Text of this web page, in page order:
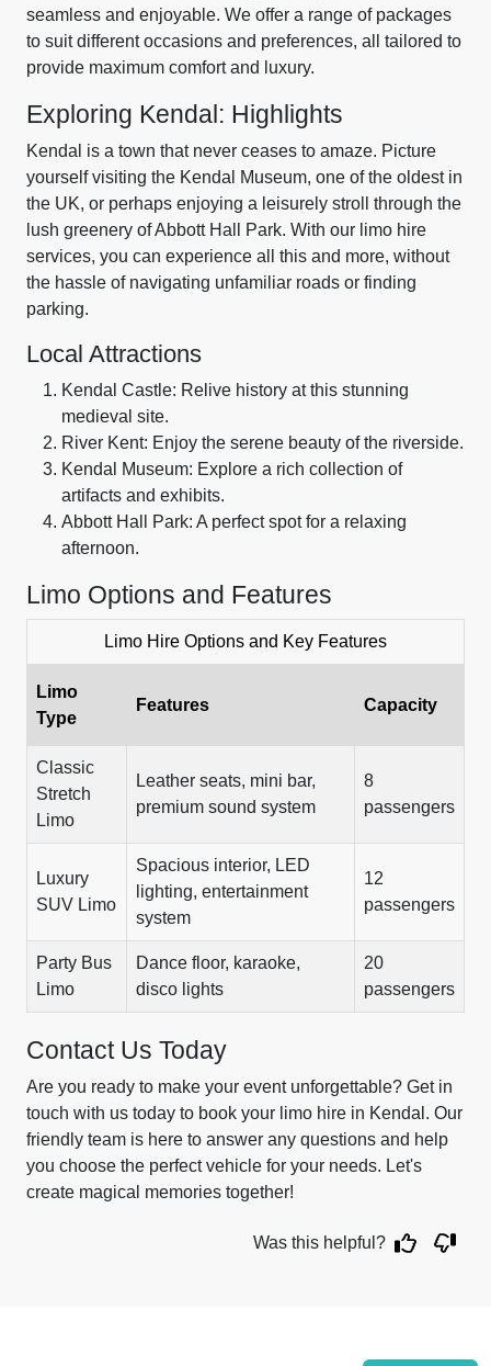
seamless and enjoyable. We offer a range of packages
to suit different occasions and preferences, all tailored to
provide maximum comfort and luxury.
Exploring Kendal: Highlights
Kendal is a town that never ceases to amaze. Picture
yourself visiting the Kendal Museum, one of the oldest in
the UK, or perhaps enjoying a leisurely stroll through the
lush greenery of Abbott Hall Park. With our limo hire
services, you can experience all this and more, without
the hassle of navigating unfamiliar roads or finding
parking.
Local Attractions
Kendal Castle: Relive history at this stunning
medieval site.
River Kent: Enjoy the serene beauty of the riverside.
Kendal Museum: Explore a rich collection of
artifacts and exhibits.
Abbott Hall Park: A perfect spot for a relaxing
afternoon.
Limo Options and Features
Limo Hire Options and Key Features
Limo
Type
Features Capacity
Classic
Stretch
Limo
Leather seats, mini bar,
premium sound system
8
passengers
Luxury
SUV Limo
Spacious interior, LED
lighting, entertainment
system
12
passengers
Party Bus
Limo
Dance floor, karaoke,
disco lights
20
passengers
Contact Us Today
Are you ready to make your event unforgettable? Get in
touch with us today to book your limo hire in Kendal. Our
friendly team is here to answer any questions and help
you choose the perfect vehicle for your needs. Let's
create magical memories together!
Was this helpful?